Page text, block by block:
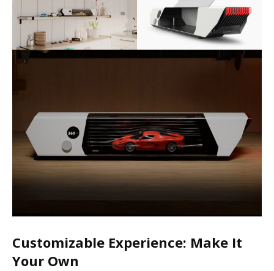
Customizable Experience: Make It
Your Own